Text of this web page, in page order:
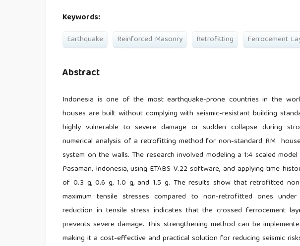
Keywords:
Earthquake Reinforced Masonry Retrofitting Ferrocement
Abstract
Indonesia is one of the most earthquake-prone countries in the
houses are built without complying with seismic-resistant building
highly vulnerable to severe damage or sudden collapse during
numerical analysis of a retrofitting method for non-standard RM
system on the walls. The research involved modeling a 1:4 scaled
Pasaman, Indonesia, using ETABS V.22 software, and applying time-
of 0.3 g, 0.6 g, 1.0 g, and 1.5 g. The results show that retrofitted
maximum tensile stresses compared to non-retrofitted ones
reduction in tensile stress indicates that the crossed ferrocement
prevents severe damage. This strengthening method can be
making it a cost-effective and practical solution for reducing seismic